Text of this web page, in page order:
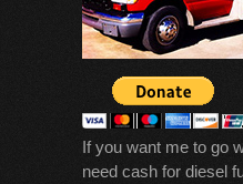
If you want me to go
need cash for diesel